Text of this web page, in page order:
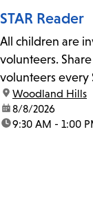
STAR Reader
All children are
volunteers.
volunteers every
location:
Woodland Hills
date:8/8/2026
time:9:30 AM - 1:00